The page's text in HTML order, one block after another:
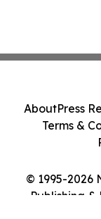
© 1995-2026
Publishing &
AboutPress
Terms &